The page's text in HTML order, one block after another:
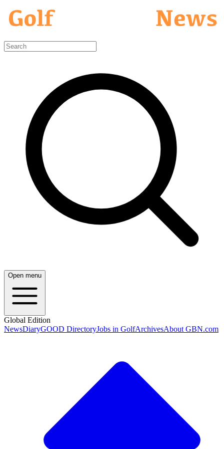
Open menu
Global Edition
NewsDiaryGOOD DirectoryJobs in GolfArchivesAbout GBN.com